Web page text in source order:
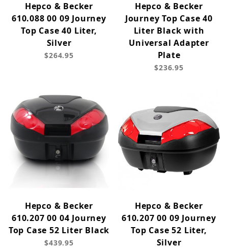
Hepco & Becker
610.088 00 09 Journey
Top Case 40 Liter,
Silver
$264.95
Hepco & Becker
Journey Top Case 40
Liter Black with
Universal Adapter
Plate
$236.95
Hepco & Becker
610.207 00 04 Journey
Top Case 52 Liter Black
$439.95
Hepco & Becker
610.207 00 09 Journey
Top Case 52 Liter,
Silver